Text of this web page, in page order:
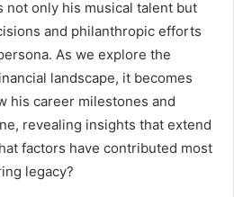
not only his musical talent but
and philanthropic efforts
As we explore the
landscape, it becomes
his career milestones and
revealing insights that extend
factors have contributed most
legacy?